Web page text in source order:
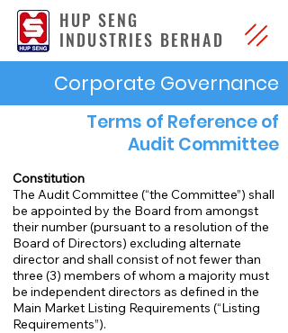
HUP SENG
INDUSTRIES BERHAD
Corporate Governance
Terms of Reference of
Audit Committee
Constitution
The Audit Committee (“the Committee”) shall
be appointed by the Board from amongst
their number (pursuant to a resolution of the
Board of Directors) excluding alternate
director and shall consist of not fewer than
three (3) members of whom a majority must
be independent directors as defined in the
Main Market Listing Requirements (“Listing
Requirements”).